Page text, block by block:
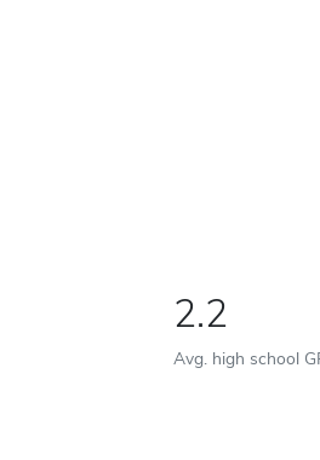
2.2
Avg. high school